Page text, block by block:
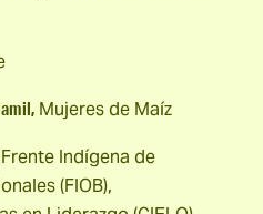
Mujeres de Maíz
Frente Indígena de
(FIOB),